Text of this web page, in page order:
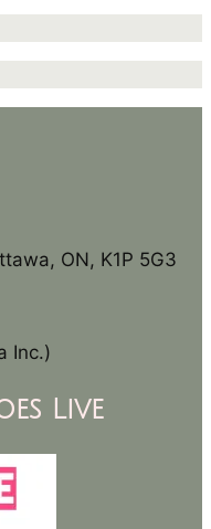
ON, K1P 5G3
Inc.)
Live